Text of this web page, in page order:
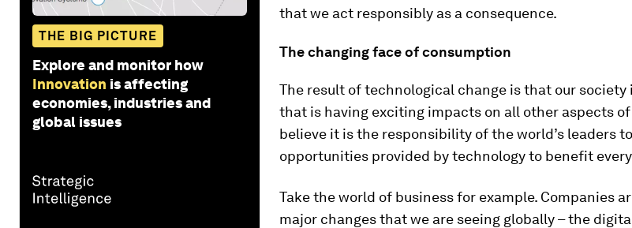
THE BIG PICTURE
Explore and monitor how
Innovation is affecting
economies, industries and
global issues
that we act responsibly as a consequence.
The changing face of consumption
The result of technological change is that our society
that is having exciting impacts on all other aspects of
believe it is the responsibility of the world’s leaders
opportunities provided by technology to benefit
Take the world of business for example. Companies
major changes that we are seeing globally – the